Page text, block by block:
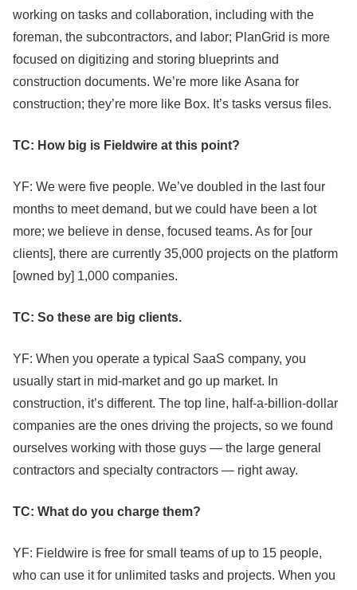
working on tasks and collaboration, including with the
foreman, the subcontractors, and labor; PlanGrid is more
focused on digitizing and storing blueprints and
construction documents. We’re more like Asana for
construction; they’re more like Box. It’s tasks versus files.
TC: How big is Fieldwire at this point?
YF: We were five people. We’ve doubled in the last four
months to meet demand, but we could have been a lot
more; we believe in dense, focused teams. As for [our
clients], there are currently 35,000 projects on the platform
[owned by] 1,000 companies.
TC: So these are big clients.
YF: When you operate a typical SaaS company, you
usually start in mid-market and go up market. In
construction, it’s different. The top line, half-a-billion-dollar
companies are the ones driving the projects, so we found
ourselves working with those guys — the large general
contractors and specialty contractors — right away.
TC: What do you charge them?
YF: Fieldwire is free for small teams of up to 15 people,
who can use it for unlimited tasks and projects. When you